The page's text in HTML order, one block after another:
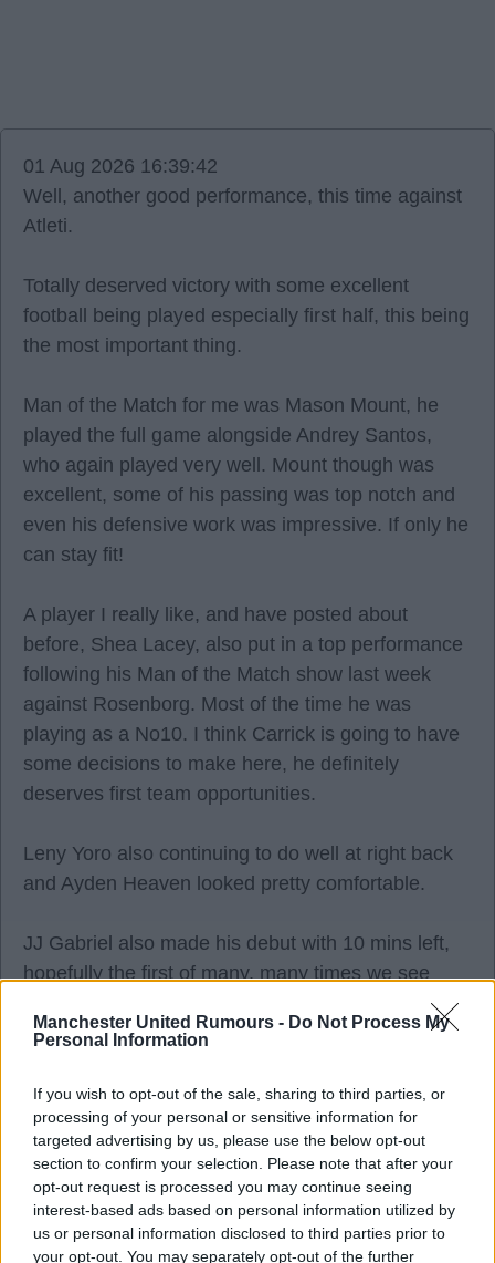
Manchester United Rumours - Do Not Process My
Personal Information
If you wish to opt-out of the sale, sharing to third parties, or
processing of your personal or sensitive information for
targeted advertising by us, please use the below opt-out
section to confirm your selection. Please note that after your
opt-out request is processed you may continue seeing
interest-based ads based on personal information utilized by
us or personal information disclosed to third parties prior to
your opt-out. You may separately opt-out of the further
01 Aug 2026 16:39:42
Well, another good performance, this time against
Atleti.
Totally deserved victory with some excellent
football being played especially first half, this being
the most important thing.
Man of the Match for me was Mason Mount, he
played the full game alongside Andrey Santos,
who again played very well. Mount though was
excellent, some of his passing was top notch and
even his defensive work was impressive. If only he
can stay fit!
A player I really like, and have posted about
before, Shea Lacey, also put in a top performance
following his Man of the Match show last week
against Rosenborg. Most of the time he was
playing as a No10. I think Carrick is going to have
some decisions to make here, he definitely
deserves first team opportunities.
Leny Yoro also continuing to do well at right back
and Ayden Heaven looked pretty comfortable.
JJ Gabriel also made his debut with 10 mins left,
hopefully the first of many, many times we see
playing on the break. Even in a friendly their
keenness for the dark arts shone through, some of
the holding at corners made Arsenal look
amateurish. It was just like watching the South
Americans at the World Cup again.